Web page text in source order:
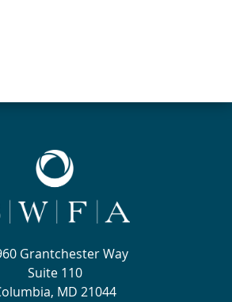
Grantchester Way
Suite 110
MD 21044